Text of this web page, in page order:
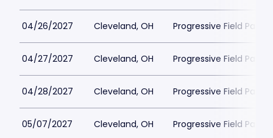
04/26/2027 Cleveland, OH Progressive Field
04/27/2027 Cleveland, OH Progressive Field
04/28/2027 Cleveland, OH Progressive Field
05/07/2027 Cleveland, OH Progressive Field